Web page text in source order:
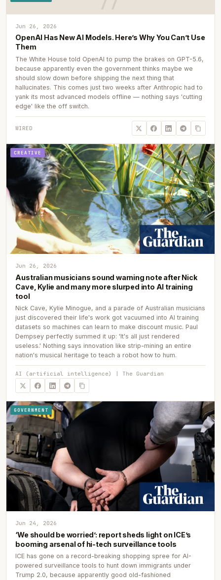
Jun 26, 2026
OpenAI Has New AI Models. Here’s Why You Can’t Use
Them
The White House told OpenAI to pump the brakes on GPT-5.6,
because apparently even the government thinks maybe we
should slow down before shipping the next thing that
hallucinates. This comes just two weeks after Anthropic had to
yank its most advanced models offline — nothing says 'cutting
edge' like the off switch.
WIRED
CREATIVE
Jun 26, 2026
Australian musicians sound warning note after Nick
Cave, Kylie and many more slurped into AI training
tool
Nick Cave, Kylie Minogue, and a parade of Australian musicians
just discovered their life's work got vacuumed into AI training
datasets so machines can learn to make discount music. Paul
Dempsey perfectly summed it up: 'It's all just rendered
useless.' Nothing says innovation like strip-mining an entire
nation's musical heritage to teach a robot how to hum.
AI (artificial intelligence) | The Guardian
GOVERNMENT
Jun 24, 2026
‘We should be worried’: report sheds light on ICE’s
booming arsenal of hi-tech surveillance tools
ICE has gone on a record-breaking shopping spree for AI-
powered surveillance tools to hunt down immigrants under
Trump 2.0, because apparently good old-fashioned